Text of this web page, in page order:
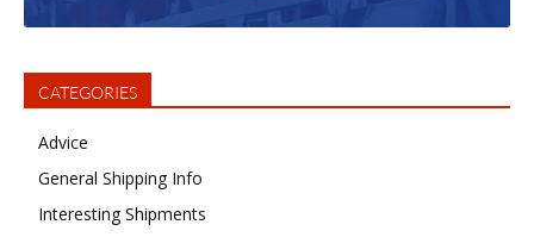
CATEGORIES
Advice
General Shipping Info
Interesting Shipments